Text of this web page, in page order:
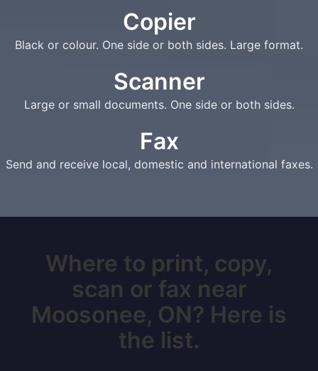
Copier
Black or colour. One side or both sides. Large format.
Scanner
Large or small documents. One side or both sides.
Fax
Send and receive local, domestic and international faxes.
Where to print, copy,
scan or fax near
Moosonee, ON? Here is
the list.